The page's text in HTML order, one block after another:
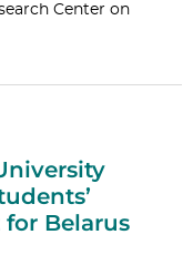
Center on
Belarus